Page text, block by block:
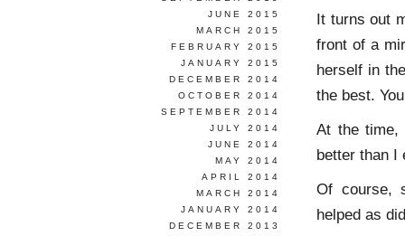
It turns out
front of a
herself in
the best.
At the time,
better than I
Of course,
helped as
JUNE 2015
MARCH 2015
FEBRUARY 2015
JANUARY 2015
DECEMBER 2014
OCTOBER 2014
SEPTEMBER 2014
JULY 2014
JUNE 2014
MAY 2014
APRIL 2014
MARCH 2014
JANUARY 2014
DECEMBER 2013